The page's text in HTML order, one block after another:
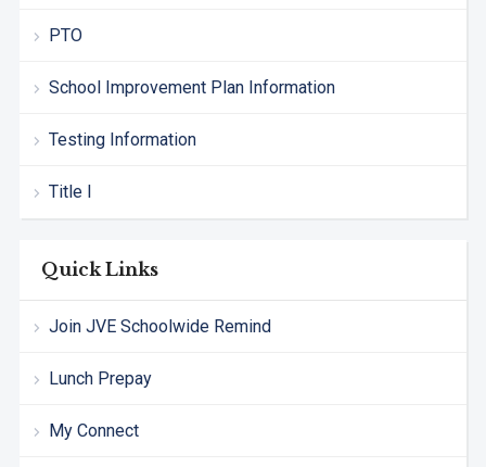
PTO
School Improvement Plan Information
Testing Information
Title I
Quick Links
Join JVE Schoolwide Remind
Lunch Prepay
My Connect